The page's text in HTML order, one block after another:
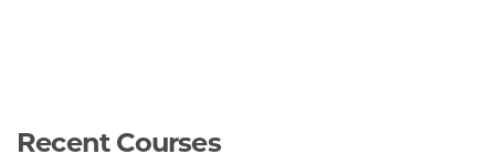
Recent Courses